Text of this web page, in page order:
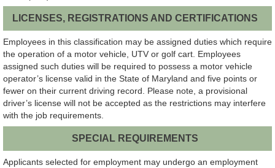
LICENSES, REGISTRATIONS AND CERTIFICATIONS
Employees in this classification may be assigned duties which require
the operation of a motor vehicle, UTV or golf cart. Employees
assigned such duties will be required to possess a motor vehicle
operator’s license valid in the State of Maryland and five points or
fewer on their current driving record. Please note, a provisional
driver’s license will not be accepted as the restrictions may interfere
with the job requirements.
SPECIAL REQUIREMENTS
Applicants selected for employment may undergo an employment